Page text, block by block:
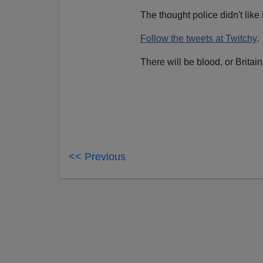
The thought police didn't like
Follow the tweets at Twitchy.
There will be blood, or
<< Previous